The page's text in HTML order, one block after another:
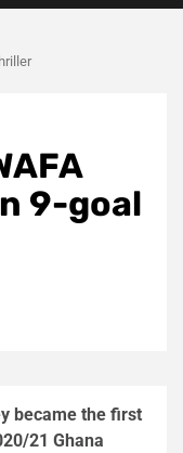
9-goal
became the first
21 Ghana